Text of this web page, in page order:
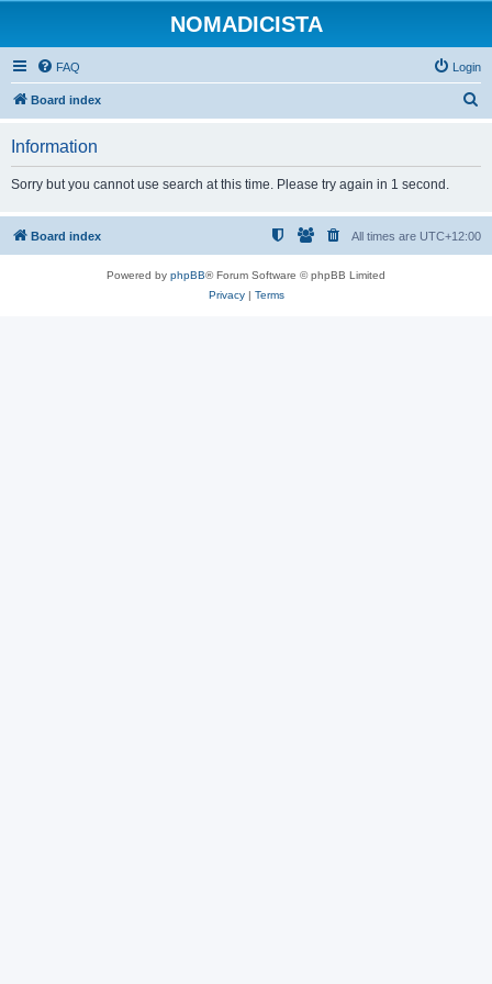
NOMADICISTA
FAQ Login
Board index
h
Information
Sorry but you cannot use search at this time. Please try again in 1 second.
Board index All times are UTC+12:00
Powered by phpBB® Forum Software © phpBB Limited
Privacy| Terms